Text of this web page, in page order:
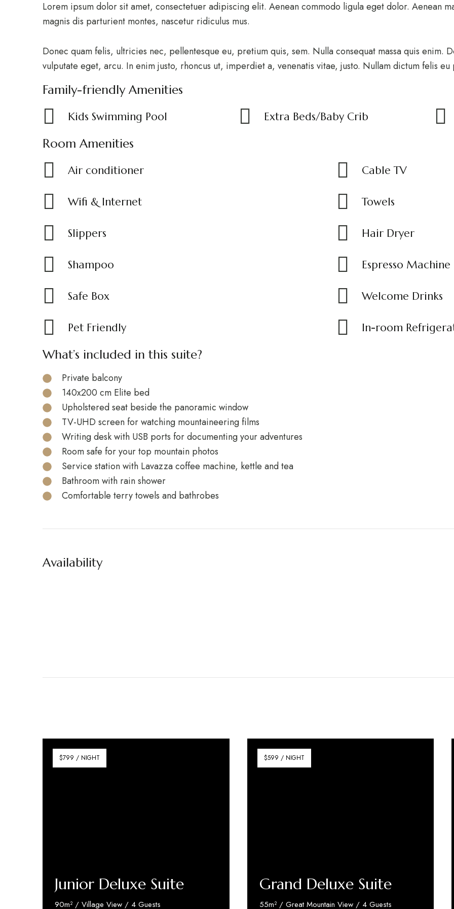
Lorem ipsum dolor sit amet, consectetuer adipiscing elit. Aenean commodo ligula eget dolor. Aenean
magnis dis parturient montes, nascetur ridiculus mus.
Donec quam felis, ultricies nec, pellentesque eu, pretium quis, sem. Nulla consequat massa quis enim.
vulputate eget, arcu. In enim justo, rhoncus ut, imperdiet a, venenatis vitae, justo. Nullam dictum felis
Family-friendly Amenities
Kids Swimming Pool Extra Beds/Baby Crib
Room Amenities
Air conditioner Cable TV
Wifi & Internet Towels
Slippers Hair Dryer
Shampoo Espresso Machine
Safe Box Welcome Drinks
Pet Friendly In-room
What’s included in this suite?
Private balcony
140x200 cm Elite bed
Upholstered seat beside the panoramic window
TV-UHD screen for watching mountaineering films
Writing desk with USB ports for documenting your adventures
Room safe for your top mountain photos
Service station with Lavazza coffee machine, kettle and tea
Bathroom with rain shower
Comfortable terry towels and bathrobes
Availability
$799 / NIGHT
Junior Deluxe Suite
90m² / Village View / 4 Guests
$599 / NIGHT
Grand Deluxe Suite
55m² / Great Mountain View / 4 Guests